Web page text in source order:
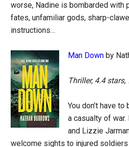
worse, Nadine is bombarded with
fates, unfamiliar gods, sharp-
instructions…
Man Down by
Thriller, 4.4 stars,
You don’t have
a casualty of
and Lizzie
welcome sights to injured